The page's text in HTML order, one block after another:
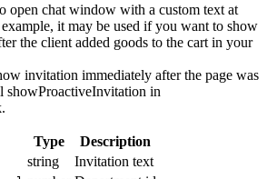
open chat window with a custom text at
it may be used if you want to show
the client added goods to the cart in your
invitation immediately after the page was
showProactiveInvitation in
Type
Description
string
Invitation text